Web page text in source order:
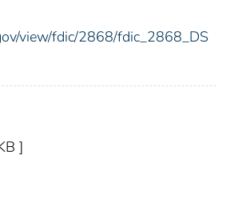
view/fdic/2868/fdic_2868_DS
]